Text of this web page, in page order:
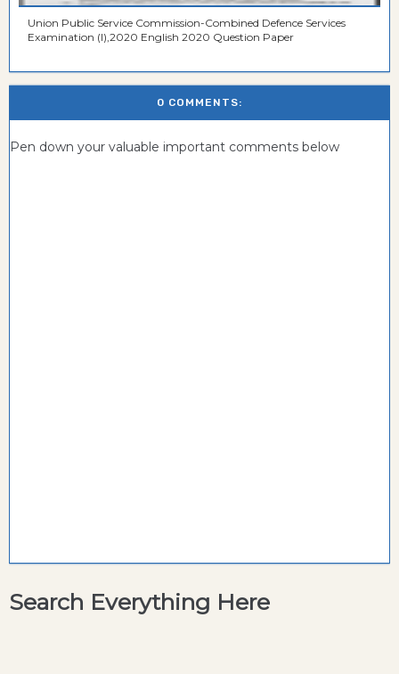
Union Public Service Commission-Combined Defence Services
Examination (I),2020 English 2020 Question Paper
0 COMMENTS:
Pen down your valuable important comments below
Search Everything Here